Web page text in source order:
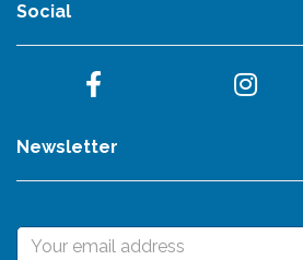
Social
Newsletter